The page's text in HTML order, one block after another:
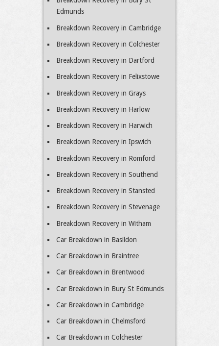
Edmunds
Breakdown Recovery in Cambridge
Breakdown Recovery in Colchester
Breakdown Recovery in Dartford
Breakdown Recovery in Felixstowe
Breakdown Recovery in Grays
Breakdown Recovery in Harlow
Breakdown Recovery in Harwich
Breakdown Recovery in Ipswich
Breakdown Recovery in Romford
Breakdown Recovery in Southend
Breakdown Recovery in Stansted
Breakdown Recovery in Stevenage
Breakdown Recovery in Witham
Car Breakdown in Basildon
Car Breakdown in Braintree
Car Breakdown in Brentwood
Car Breakdown in Bury St Edmunds
Car Breakdown in Cambridge
Car Breakdown in Chelmsford
Car Breakdown in Colchester